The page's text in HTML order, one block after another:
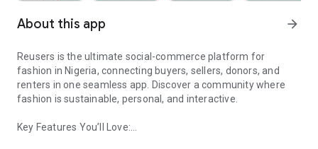
About this app arrow_forward
Reusers is the ultimate social-commerce platform for
fashion in Nigeria, connecting buyers, sellers, donors, and
renters in one seamless app. Discover a community where
fashion is sustainable, personal, and interactive.
Key Features You’ll Love: